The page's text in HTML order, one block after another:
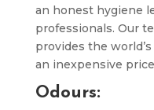
an honest hygiene
professionals. Our
provides the
an inexpensive
Odours: